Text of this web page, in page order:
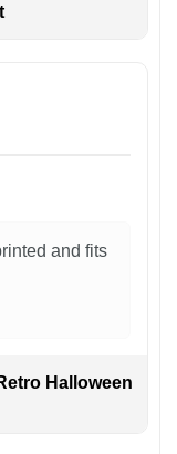
and fits
Halloween